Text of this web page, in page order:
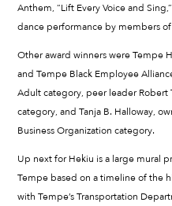
Anthem, “Lift Every Voice and
dance performance by members
Other award winners were Tempe
and Tempe Black Employee
Adult category, peer leader Robert
category, and Tanja B. Halloway,
Business Organization category.
Up next for Hekiu is a large mural
Tempe based on a timeline of the
with Tempe’s Transportation